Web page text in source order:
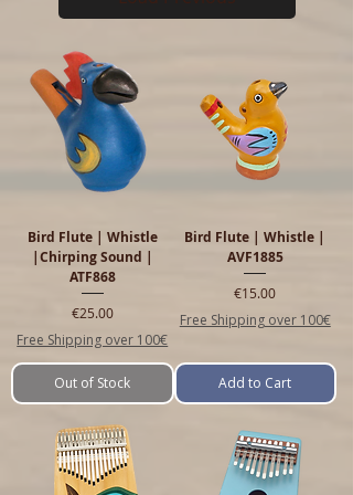
Bird Flute | Whistle
|Chirping Sound |
ATF868
Price
€25.00
Free Shipping over 100€
Out of Stock
Bird Flute | Whistle |
AVF1885
Price
€15.00
Free Shipping over 100€
Add to Cart